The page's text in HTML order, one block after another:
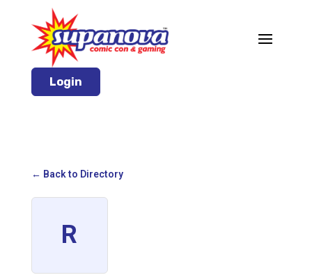
Login
← Back to Directory
R